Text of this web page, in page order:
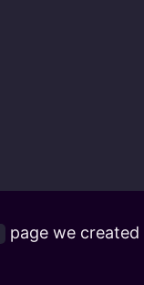
page we created